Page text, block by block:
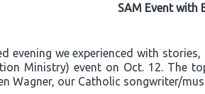
SAM Event with
evening we experienced with
Ministry) event on Oct. 12. The
Wagner, our Catholic songwriter/